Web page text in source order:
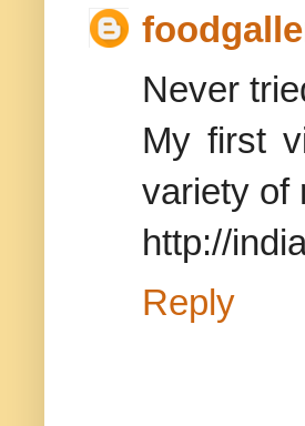
Never
My first
variety of
http://
Reply